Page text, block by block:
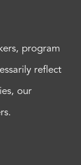
program
reflect
our